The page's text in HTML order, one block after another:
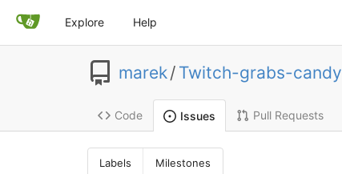
Explore Help
marek/ Twitch-grabs-candy
Code Issues Pull Requests
Labels Milestones